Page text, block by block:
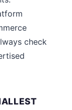
check